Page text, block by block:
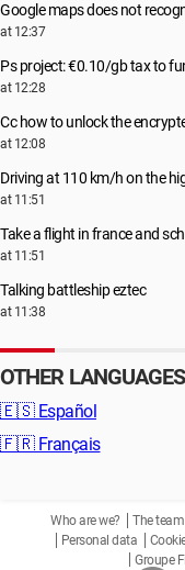
Google maps does not
at 12:37
Ps project: €0.10/gb tax to
at 12:28
Cc how to unlock the
at 12:08
Driving at 110 km/h on the
at 11:51
Take a flight in france and
at 11:51
Talking battleship eztec
at 11:38
OTHER LANGUAGES
🇪🇸 Español
🇫🇷 Français
Who are we? The team
Personal data
Groupe